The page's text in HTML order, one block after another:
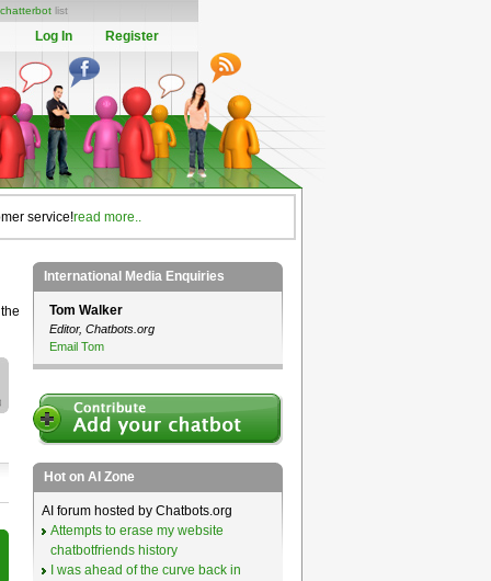
chatterbot list
Log In Register
service!read more..
International Media Enquiries
Tom Walker
Editor, Chatbots.org
Email Tom
Hot on AI Zone
AI forum hosted by Chatbots.org
Attempts to erase my website
chatbotfriends history
I was ahead of the curve back in